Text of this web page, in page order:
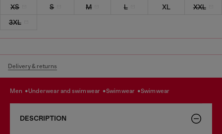
XS S M L XL
XXL
3XL
Delivery & returns
men underwear and swimwear swimwear swimwear
DESCRIPTION